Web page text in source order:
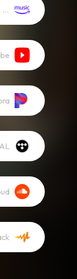
Amazon Music (Streaming)